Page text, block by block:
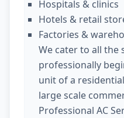
Hospitals & clinics
Hotels & retail
Factories &
We cater to all the
professionally
unit of a
large scale
Professional AC